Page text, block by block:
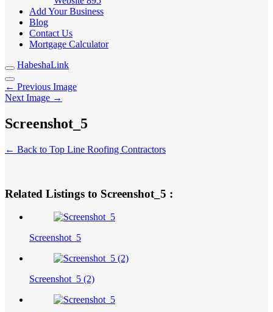
Add Your Business
Blog
Contact Us
Mortgage Calculator
HabeshaLink
← Previous Image
Next Image →
Screenshot_5
← Back to Top Line Roofing Contractors
Related Listings to Screenshot_5 :
Screenshot_5
Screenshot_5 (2)